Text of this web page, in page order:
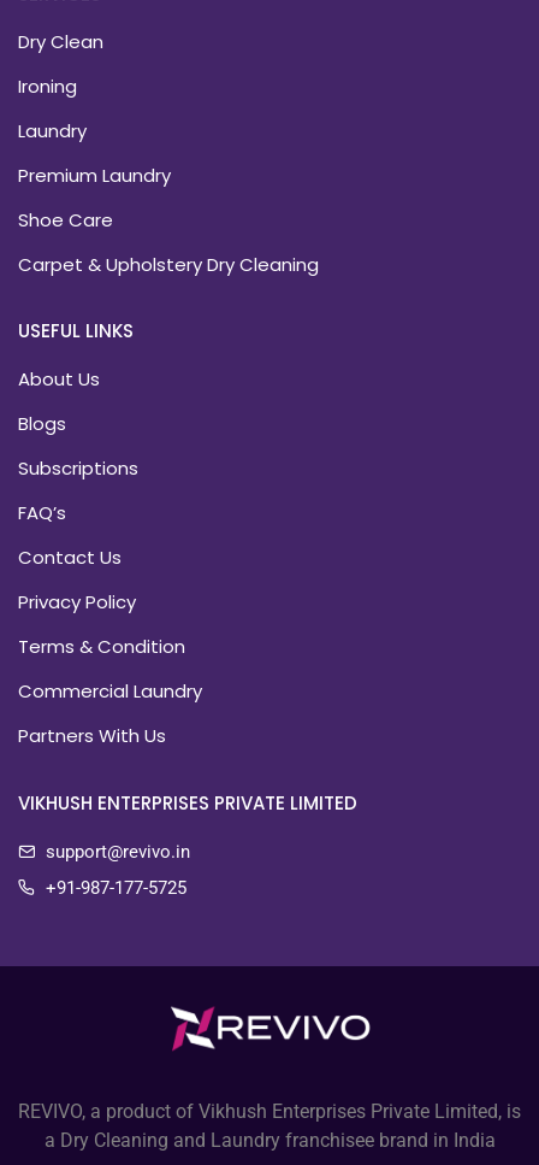
Dry Clean
Ironing
Laundry
Premium Laundry
Shoe Care
Carpet & Upholstery Dry Cleaning
USEFUL LINKS
About Us
Blogs
Subscriptions
FAQ’s
Contact Us
Privacy Policy
Terms & Condition
Commercial Laundry
Partners With Us
VIKHUSH ENTERPRISES PRIVATE LIMITED
support@revivo.in
+91-987-177-5725
REVIVO, a product of Vikhush Enterprises Private Limited, is
a Dry Cleaning and Laundry franchisee brand in India